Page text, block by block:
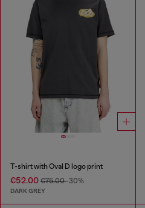
T-shirt with Oval D logo print
€52.00 €75.00-30%
DARK GREY